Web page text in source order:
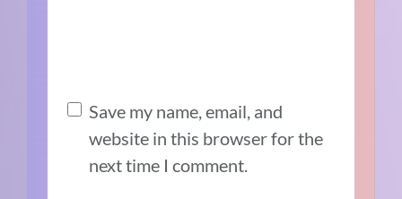
Save my name, email, and
website in this browser for the
next time I comment.